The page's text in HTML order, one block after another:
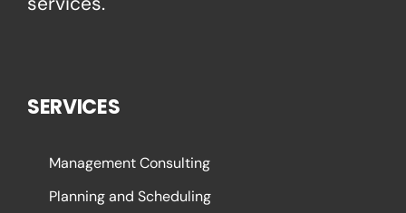
SERVICES
Management Consulting
Planning and Scheduling